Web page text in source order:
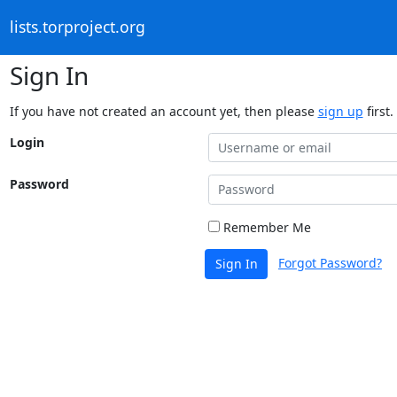
lists.torproject.org
Sign In
If you have not created an account yet, then please sign up first.
Login
Password
Remember Me
Sign In Forgot Password?